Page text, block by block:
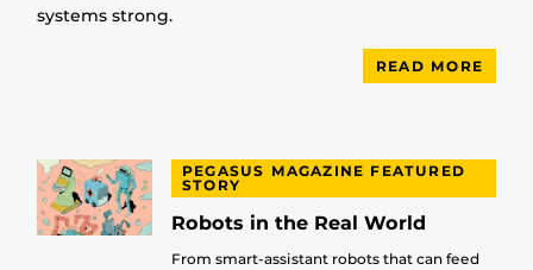
systems strong.
READ MORE
PEGASUS MAGAZINE FEATURED
STORY
Robots in the Real World
From smart-assistant robots that can feed